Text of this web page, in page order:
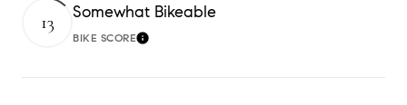
13
Somewhat Bikeable
BIKE SCORELearn More